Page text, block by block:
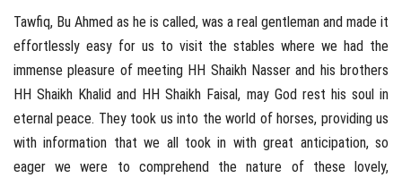
Tawfiq, Bu Ahmed as he is called, was a real gentleman and made it
effortlessly easy for us to visit the stables where we had the
immense pleasure of meeting HH Shaikh Nasser and his brothers
HH Shaikh Khalid and HH Shaikh Faisal, may God rest his soul in
eternal peace. They took us into the world of horses, providing us
with information that we all took in with great anticipation, so
eager we were to comprehend the nature of these lovely,